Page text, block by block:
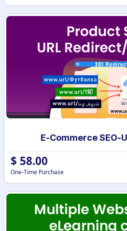
E-Commerce SEO-
$ 58.00
One-Time Purchase